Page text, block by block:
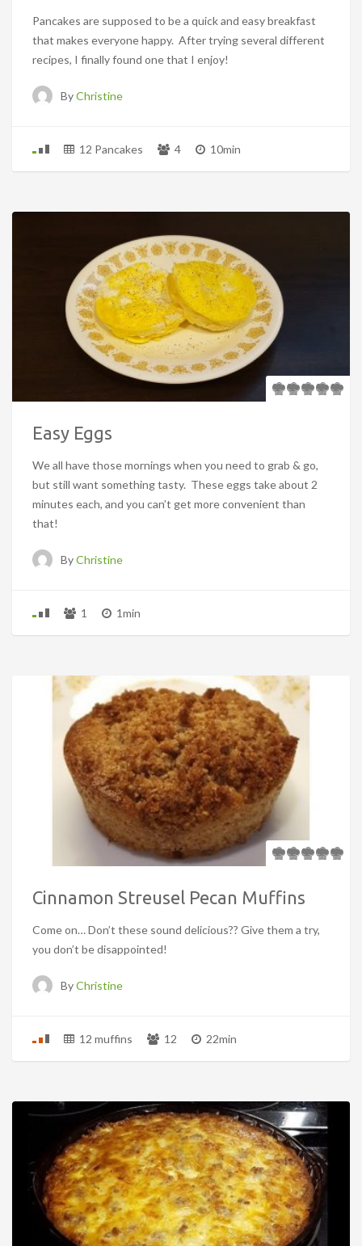
Pancakes are supposed to be a quick and easy breakfast
that makes everyone happy. After trying several different
recipes, I finally found one that I enjoy!
ByChristine
12 Pancakes 4 10min
Easy Eggs
We all have those mornings when you need to grab & go,
but still want something tasty. These eggs take about 2
minutes each, and you can’t get more convenient than
that!
ByChristine
1 1min
Cinnamon Streusel Pecan Muffins
Come on… Don’t these sound delicious?? Give them a try,
you don’t be disappointed!
ByChristine
12 muffins 12 22min